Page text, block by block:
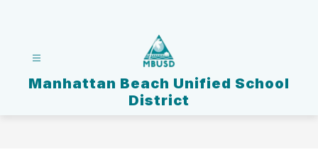
Manhattan Beach Unified School
District